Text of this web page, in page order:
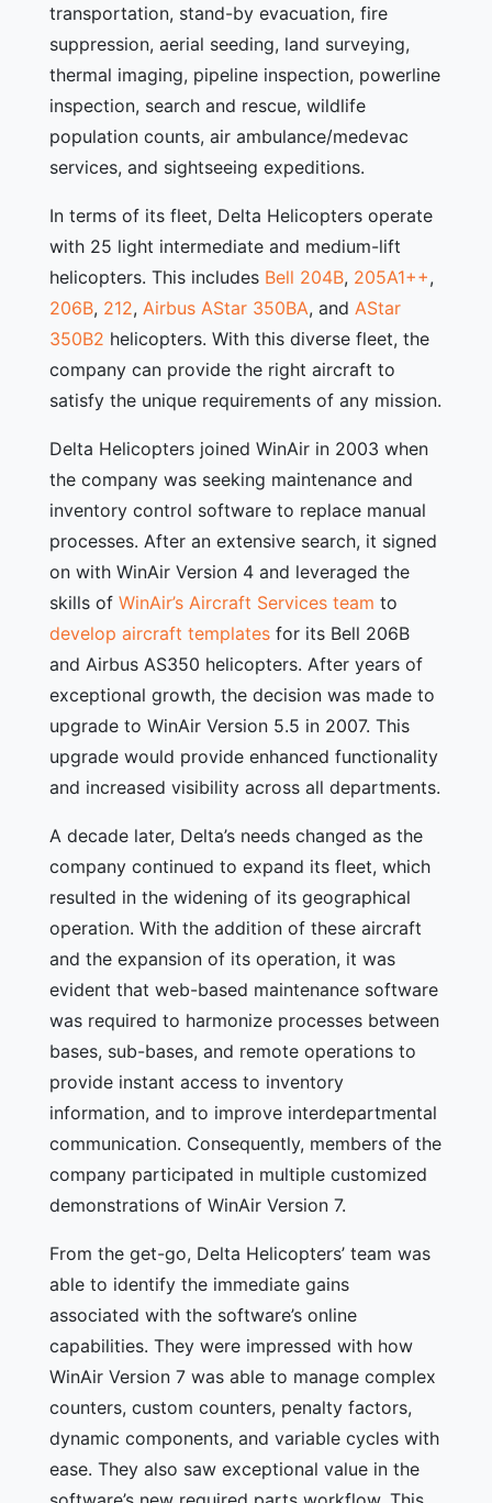
transportation, stand-by evacuation, fire
suppression, aerial seeding, land surveying,
thermal imaging, pipeline inspection, powerline
inspection, search and rescue, wildlife
population counts, air ambulance/medevac
services, and sightseeing expeditions.
In terms of its fleet, Delta Helicopters operate
with 25 light intermediate and medium-lift
helicopters. This includes Bell 204B, 205A1++,
206B, 212, Airbus AStar 350BA, and AStar
350B2 helicopters. With this diverse fleet, the
company can provide the right aircraft to
satisfy the unique requirements of any mission.
Delta Helicopters joined WinAir in 2003 when
the company was seeking maintenance and
inventory control software to replace manual
processes. After an extensive search, it signed
on with WinAir Version 4 and leveraged the
skills of WinAir’s Aircraft Services team to
develop aircraft templates for its Bell 206B
and Airbus AS350 helicopters. After years of
exceptional growth, the decision was made to
upgrade to WinAir Version 5.5 in 2007. This
upgrade would provide enhanced functionality
and increased visibility across all departments.
A decade later, Delta’s needs changed as the
company continued to expand its fleet, which
resulted in the widening of its geographical
operation. With the addition of these aircraft
and the expansion of its operation, it was
evident that web-based maintenance software
was required to harmonize processes between
bases, sub-bases, and remote operations to
provide instant access to inventory
information, and to improve interdepartmental
communication. Consequently, members of the
company participated in multiple customized
demonstrations of WinAir Version 7.
From the get-go, Delta Helicopters’ team was
able to identify the immediate gains
associated with the software’s online
capabilities. They were impressed with how
WinAir Version 7 was able to manage complex
counters, custom counters, penalty factors,
dynamic components, and variable cycles with
ease. They also saw exceptional value in the